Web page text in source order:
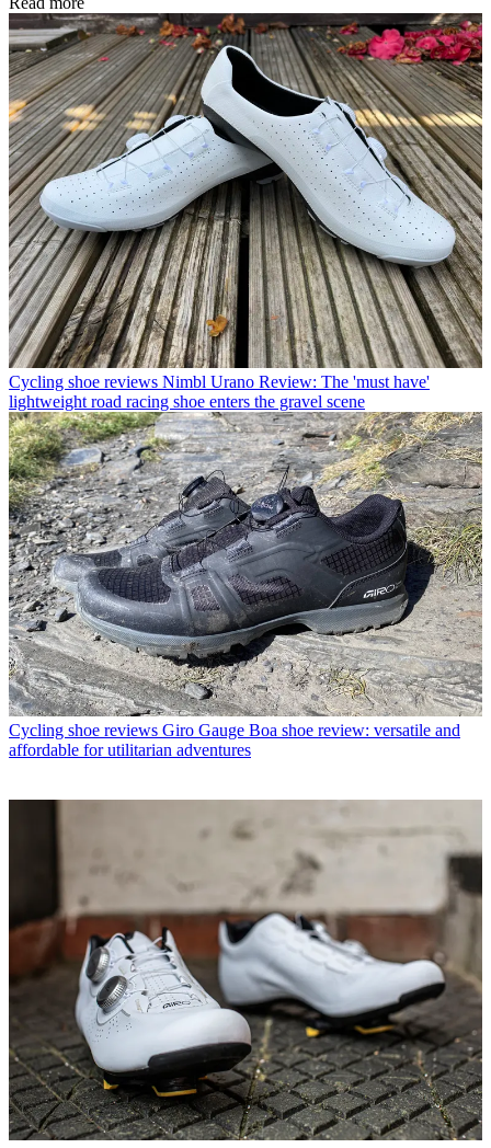
Cycling shoe reviews Nimbl Urano Review: The 'must have'
lightweight road racing shoe enters the gravel scene
Cycling shoe reviews Giro Gauge Boa shoe review: versatile and
affordable for utilitarian adventures